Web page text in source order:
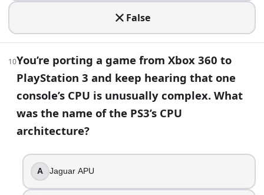
Cell Broadband Engine
You find an odd optical drive add-on that let a
Xbox 360
Before launch, Nintendo’s motion-control console
Wii
You’re curating a museum timeline of disc-based
3DO Interactive Multiplayer
Video Game Trivia Quiz: Console Classics to Modern |
False
10You’re porting a game from Xbox 360 to
PlayStation 3 and keep hearing that one
console’s CPU is unusually complex. What
was the name of the PS3’s CPU
architecture?
A Jaguar APU